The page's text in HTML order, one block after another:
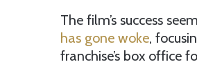
The film’s success
has gone woke,
franchise’s box office